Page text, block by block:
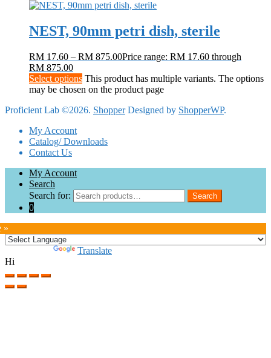
NEST, 90mm petri dish, sterile
RM 17.60 – RM 875.00Price range: RM 17.60 through
RM 875.00
Select options This product has multiple variants. The options
may be chosen on the product page
Proficient Lab ©2026. ShopperDesigned by ShopperWP.
My Account
Catalog/ Downloads
Contact Us
My Account
Search
Search for:
Search
0
»
Translate
Hi